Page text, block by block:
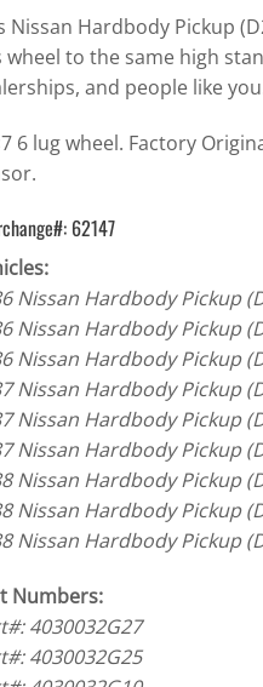
Nissan Hardbody Pickup
wheel to the same high
and people like
6 lug wheel. Factory
62147
Nissan Hardbody Pickup
Nissan Hardbody Pickup
Nissan Hardbody Pickup
Nissan Hardbody Pickup
Nissan Hardbody Pickup
Nissan Hardbody Pickup
Nissan Hardbody Pickup
Nissan Hardbody Pickup
Nissan Hardbody Pickup
Numbers:
4030032G27
4030032G25